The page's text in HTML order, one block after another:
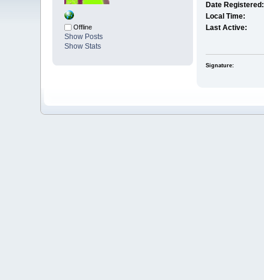
Offline
Show Posts
Show Stats
Date Registered:
Local Time:
Last Active:
Signature: